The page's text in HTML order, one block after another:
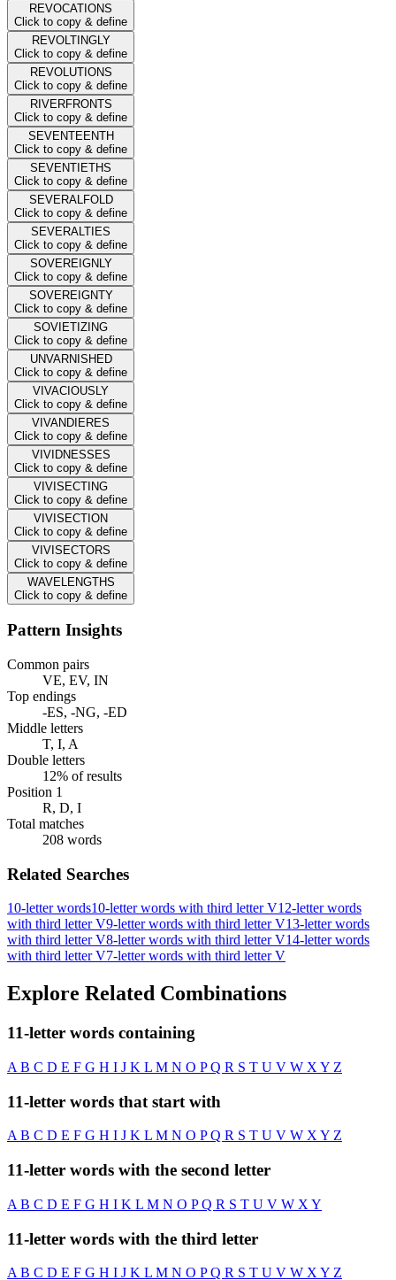
REVOCATIONS
Click to copy & define
REVOLTINGLY
Click to copy & define
REVOLUTIONS
Click to copy & define
RIVERFRONTS
Click to copy & define
SEVENTEENTH
Click to copy & define
SEVENTIETHS
Click to copy & define
SEVERALFOLD
Click to copy & define
SEVERALTIES
Click to copy & define
SOVEREIGNLY
Click to copy & define
SOVEREIGNTY
Click to copy & define
SOVIETIZING
Click to copy & define
UNVARNISHED
Click to copy & define
VIVACIOUSLY
Click to copy & define
VIVANDIERES
Click to copy & define
VIVIDNESSES
Click to copy & define
VIVISECTING
Click to copy & define
VIVISECTION
Click to copy & define
VIVISECTORS
Click to copy & define
WAVELENGTHS
Click to copy & define
Pattern Insights
Common pairs
VE, EV, IN
Top endings
-ES, -NG, -ED
Middle letters
T, I, A
Double letters
12% of results
Position 1
R, D, I
Total matches
208 words
Related Searches
10-letter words10-letter words with third letter V12-letter words
with third letter V9-letter words with third letter V13-letter words
with third letter V8-letter words with third letter V14-letter words
with third letter V7-letter words with third letter V
Explore Related Combinations
11-letter words containing
A B C D E F G H I J K L M N O PQ R S T U V W X Y Z
11-letter words that start with
AB C D E F G H I J K L M N O PQ R S T U V W XY Z
11-letter words with the second letter
A B C D E F G H I K L M N O PQ R S T U V W X Y
11-letter words with the third letter
A B C D E F G H I J K L M N O PQ R S T U V W X Y Z